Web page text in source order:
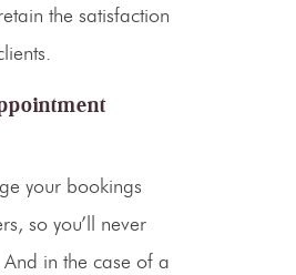
the satisfaction
your bookings
so you’ll never
in the case of a